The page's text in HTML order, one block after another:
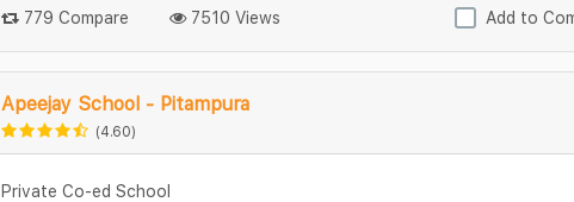
779 Compare 7510 Views Add to
Apeejay School - Pitampura
(4.60)
Private Co-ed School